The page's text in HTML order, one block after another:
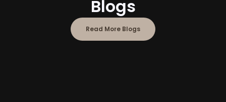
Blogs
Read More Blogs